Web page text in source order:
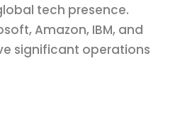
tech presence.
Amazon, IBM, and
significant operations